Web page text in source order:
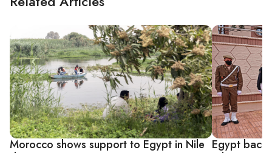
Morocco shows support to Egypt in Nile Egypt